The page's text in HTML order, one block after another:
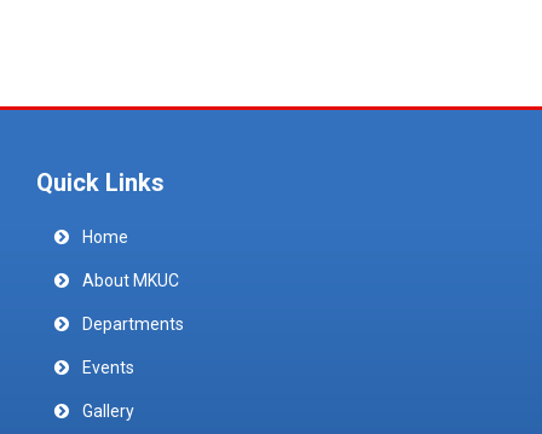
Quick Links
Home
About MKUC
Departments
Events
Gallery